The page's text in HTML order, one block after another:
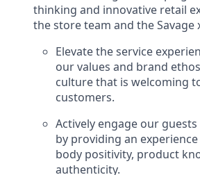
thinking and innovative retail
the store team and the Savage
Elevate the service
our values and brand
culture that is welcoming
customers.
Actively engage our
by providing an
body positivity, product
authenticity.